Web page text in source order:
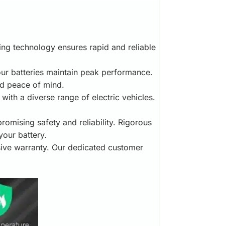
technology ensures rapid and reliable
batteries maintain peak performance.
peace of mind.
a diverse range of electric vehicles.
safety and reliability. Rigorous
battery.
warranty. Our dedicated customer